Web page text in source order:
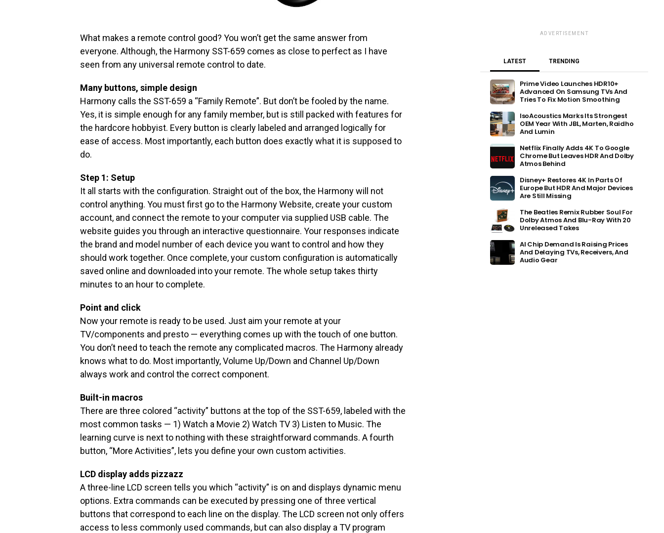
What makes a remote control good? You won’t get the same answer from
everyone. Although, the Harmony SST-659 comes as close to perfect as I have
seen from any universal remote control to date.
Many buttons, simple design
Harmony calls the SST-659 a “Family Remote”. But don’t be fooled by the name.
Yes, it is simple enough for any family member, but is still packed with features for
the hardcore hobbyist. Every button is clearly labeled and arranged logically for
ease of access. Most importantly, each button does exactly what it is supposed to
do.
Step 1: Setup
It all starts with the configuration. Straight out of the box, the Harmony will not
control anything. You must first go to the Harmony Website, create your custom
account, and connect the remote to your computer via supplied USB cable. The
website guides you through an interactive questionnaire. Your responses indicate
the brand and model number of each device you want to control and how they
should work together. Once complete, your custom configuration is automatically
saved online and downloaded into your remote. The whole setup takes thirty
minutes to an hour to complete.
Point and click
Now your remote is ready to be used. Just aim your remote at your
TV/components and presto — everything comes up with the touch of one button.
You don’t need to teach the remote any complicated macros. The Harmony already
knows what to do. Most importantly, Volume Up/Down and Channel Up/Down
always work and control the correct component.
Built-in macros
There are three colored “activity” buttons at the top of the SST-659, labeled with the
most common tasks — 1) Watch a Movie 2) Watch TV 3) Listen to Music. The
learning curve is next to nothing with these straightforward commands. A fourth
button, “More Activities”, lets you define your own custom activities.
LCD display adds pizzazz
A three-line LCD screen tells you which “activity” is on and displays dynamic menu
options. Extra commands can be executed by pressing one of three vertical
buttons that correspond to each line on the display. The LCD screen not only offers
access to less commonly used commands, but can also display a TV program
ADVERTISEMENT
LATEST TRENDING
Prime Video Launches HDR10+
Advanced On Samsung TVs And
Tries To Fix Motion Smoothing
IsoAcoustics Marks Its Strongest
OEM Year With JBL, Marten, Raidho
And Lumin
Netflix Finally Adds 4K To Google
Chrome But Leaves HDR And Dolby
Atmos Behind
Disney+ Restores 4K In Parts Of
Europe But HDR And Major Devices
Are Still Missing
The Beatles Remix Rubber Soul For
Dolby Atmos And Blu-Ray With 20
Unreleased Takes
AI Chip Demand Is Raising Prices
And Delaying TVs, Receivers, And
Audio Gear